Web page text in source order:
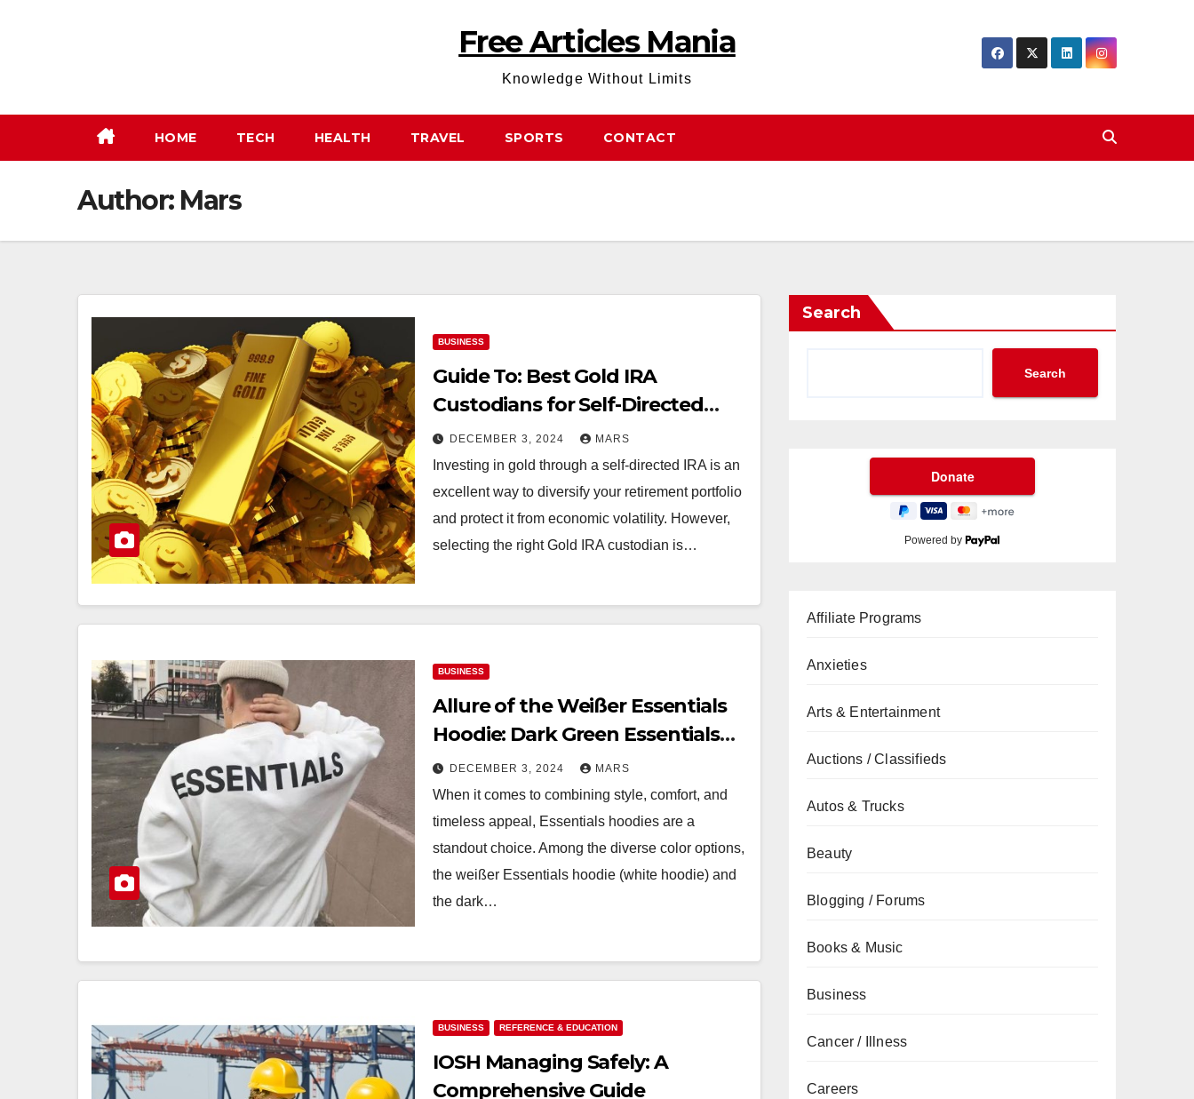
Free Articles Mania
Knowledge Without Limits
HOME TECH HEALTH TRAVEL SPORTS CONTACT
Author: Mars
BUSINESS
Guide To: Best Gold IRA
Custodians for Self-Directed
IRAsDECEMBER 3, 2024 MARS
Investing in gold through a self-directed IRA is an
excellent way to diversify your retirement portfolio
and protect it from economic volatility. However,
selecting the right Gold IRA custodian is…
BUSINESS
Allure of the Weißer Essentials
Hoodie: Dark Green Essentials
Hoodie
DECEMBER 3, 2024 MARS
When it comes to combining style, comfort, and
timeless appeal, Essentials hoodies are a
standout choice. Among the diverse color options,
the weißer Essentials hoodie (white hoodie) and
the dark…
BUSINESS REFERENCE & EDUCATION
IOSH Managing Safely: A
Comprehensive Guide
Search
Search
Powered by
Affiliate Programs
Anxieties
Arts & Entertainment
Auctions / Classifieds
Autos & Trucks
Beauty
Blogging / Forums
Books & Music
Business
Cancer / Illness
Careers